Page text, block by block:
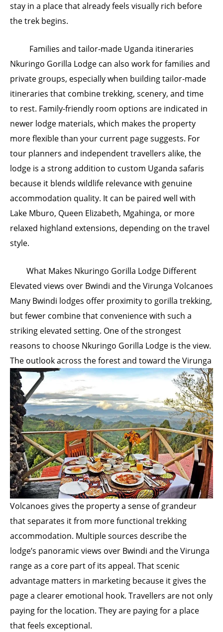
stay in a place that already feels visually rich before
the trek begins.
Families and tailor-made Uganda itineraries
Nkuringo Gorilla Lodge can also work for families and
private groups, especially when building tailor-made
itineraries that combine trekking, scenery, and time
to rest. Family-friendly room options are indicated in
newer lodge materials, which makes the property
more flexible than your current page suggests. For
tour planners and independent travellers alike, the
lodge is a strong addition to custom Uganda safaris
because it blends wildlife relevance with genuine
accommodation quality. It can be paired well with
Lake Mburo, Queen Elizabeth, Mgahinga, or more
relaxed highland extensions, depending on the travel
style.
What Makes Nkuringo Gorilla Lodge Different
Elevated views over Bwindi and the Virunga Volcanoes
Many Bwindi lodges offer proximity to gorilla trekking,
but fewer combine that convenience with such a
striking elevated setting. One of the strongest
reasons to choose Nkuringo Gorilla Lodge is the view.
The outlook across the forest and toward the Virunga
Volcanoes gives the property a sense of grandeur
that separates it from more functional trekking
accommodation. Multiple sources describe the
lodge’s panoramic views over Bwindi and the Virunga
range as a core part of its appeal. That scenic
advantage matters in marketing because it gives the
page a clearer emotional hook. Travellers are not only
paying for the location. They are paying for a place
that feels exceptional.